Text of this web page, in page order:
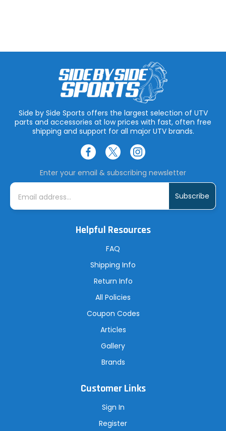
Side by Side Sports offers the largest selection of UTV
parts and accessories at low prices with fast, often free
shipping and support for all major UTV brands.
Enter your email & subscribing newsletter
E
i
Helpful Resources
FAQ
Shipping Info
Return Info
All Policies
Coupon Codes
Articles
Gallery
Brands
Customer Links
Sign In
Register